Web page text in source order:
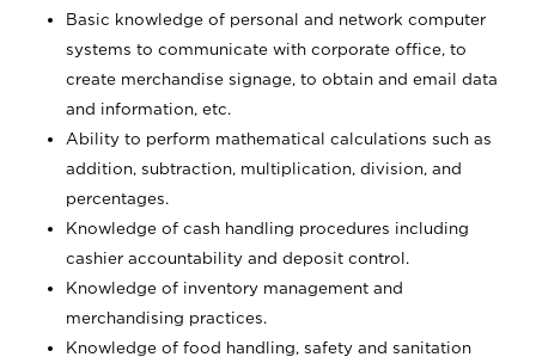
Basic knowledge of personal and network computer
systems to communicate with corporate office, to
create merchandise signage, to obtain and email data
and information, etc.
Ability to perform mathematical calculations such as
addition, subtraction, multiplication, division, and
percentages.
Knowledge of cash handling procedures including
cashier accountability and deposit control.
Knowledge of inventory management and
merchandising practices.
Knowledge of food handling, safety and sanitation